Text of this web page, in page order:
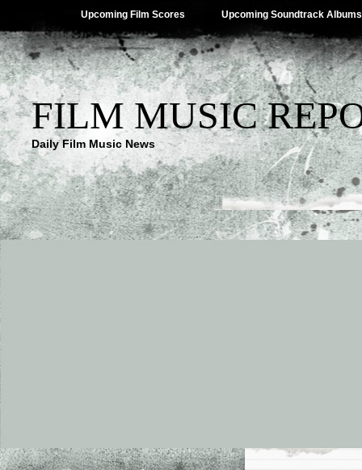
Upcoming Film Scores Upcoming Soundtrack Albums
FILM MUSIC
Daily Film Music News